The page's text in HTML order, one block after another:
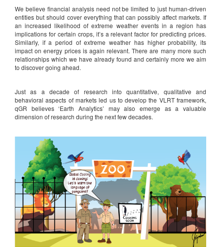
We believe financial analysis need not be limited to just human-driven
entities but should cover everything that can possibly affect markets. If
an increased likelihood of extreme weather events in a region has
implications for certain crops, it’s a relevant factor for predicting prices.
Similarly, if a period of extreme weather has higher probability, its
impact on energy prices is again relevant. There are many more such
relationships which we have already found and certainly more we aim
to discover going ahead.
Just as a decade of research into quantitative, qualitative and
behavioral aspects of markets led us to develop the VLRT framework,
qGR believes ‘Earth Analytics’ may also emerge as a valuable
dimension of research during the next few decades.